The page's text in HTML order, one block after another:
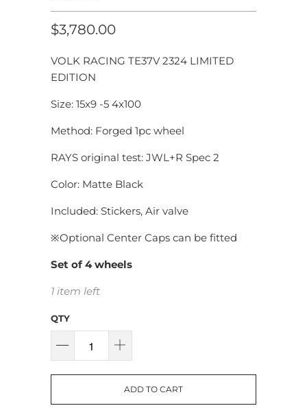
$3,780.00
VOLK RACING TE37V 2324 LIMITED
EDITION
Size: 15x9 -5 4x100
Method: Forged 1pc wheel
RAYS original test: JWL+R Spec 2
Color: Matte Black
Included: Stickers, Air valve
※Optional Center Caps can be fitted
Set of 4 wheels
1 item left
QTY
ADD TO CART